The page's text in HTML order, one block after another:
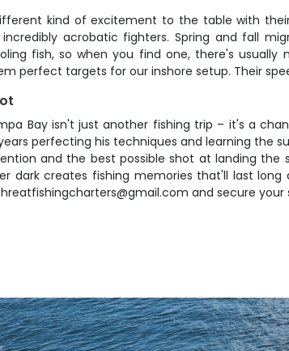
kind of excitement to the table with
acrobatic fighters. Spring and fall
fish, so when you find one, there's
perfect targets for our inshore setup. Their
Bay isn't just another fishing trip – it's a
perfecting his techniques and learning the
and the best possible shot at landing
dark creates fishing memories that'll last
and secure